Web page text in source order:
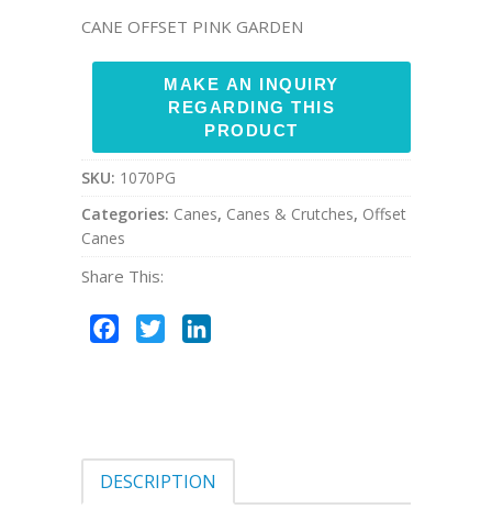
CANE OFFSET PINK GARDEN
SKU: 1070PG
Categories: Canes, Canes & Crutches, Offset
Canes
Share This:
Facebook
Twitter
DESCRIPTION